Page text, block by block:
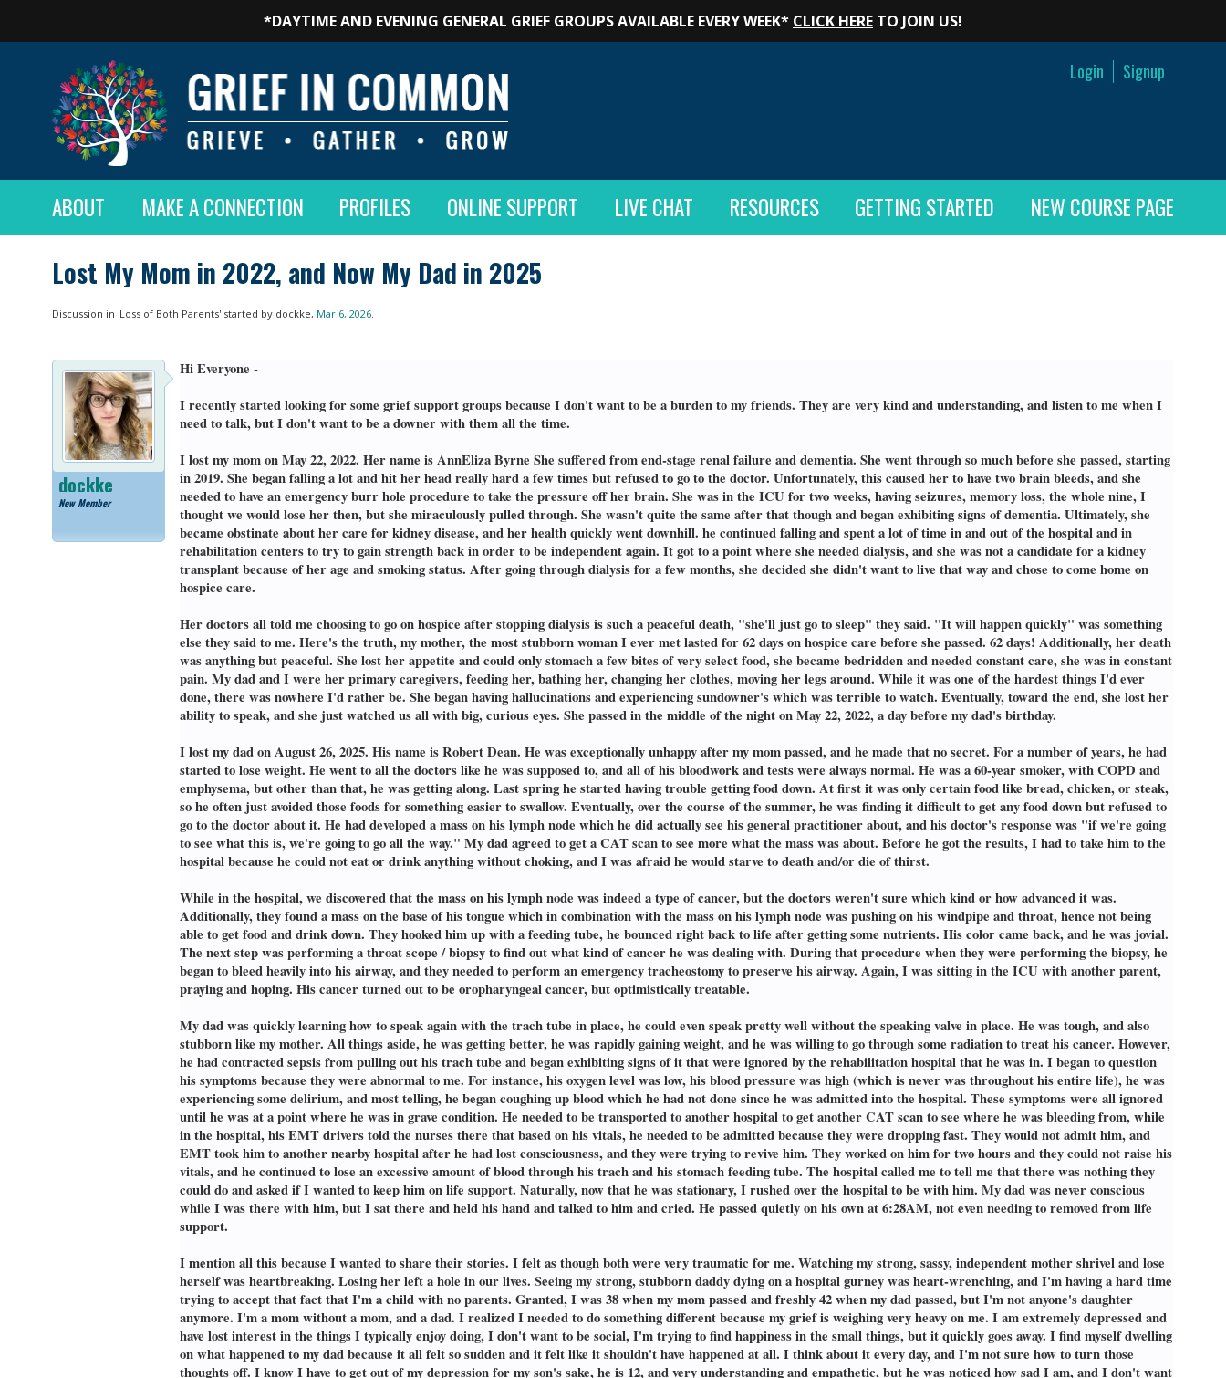
*DAYTIME AND EVENING GENERAL GRIEF GROUPS AVAILABLE EVERY WEEK* CLICK HERE TO JOIN US!
Login Signup
ABOUT MAKE A CONNECTION PROFILES ONLINE SUPPORT LIVE CHAT RESOURCES GETTING STARTED NEW COURSE PAGE
Lost My Mom in 2022, and Now My Dad in 2025
Discussion in 'Loss of Both Parents' started by dockke, Mar 6, 2026
dockke
New Member
Hi Everyone -
I recently started looking for some grief support groups because I don't want to be a burden to my friends. They are very kind and understanding, and listen to me when I
need to talk, but I don't want to be a downer with them all the time.
I lost my mom on May 22, 2022. Her name is AnnEliza Byrne She suffered from end-stage renal failure and dementia. She went through so much before she passed, starting
in 2019. She began falling a lot and hit her head really hard a few times but refused to go to the doctor. Unfortunately, this caused her to have two brain bleeds, and she
needed to have an emergency burr hole procedure to take the pressure off her brain. She was in the ICU for two weeks, having seizures, memory loss, the whole nine, I
thought we would lose her then, but she miraculously pulled through. She wasn't quite the same after that though and began exhibiting signs of dementia. Ultimately, she
became obstinate about her care for kidney disease, and her health quickly went downhill. he continued falling and spent a lot of time in and out of the hospital and in
rehabilitation centers to try to gain strength back in order to be independent again. It got to a point where she needed dialysis, and she was not a candidate for a kidney
transplant because of her age and smoking status. After going through dialysis for a few months, she decided she didn't want to live that way and chose to come home on
hospice care.
Her doctors all told me choosing to go on hospice after stopping dialysis is such a peaceful death, "she'll just go to sleep" they said. "It will happen quickly" was something
else they said to me. Here's the truth, my mother, the most stubborn woman I ever met lasted for 62 days on hospice care before she passed. 62 days! Additionally, her death
was anything but peaceful. She lost her appetite and could only stomach a few bites of very select food, she became bedridden and needed constant care, she was in constant
pain. My dad and I were her primary caregivers, feeding her, bathing her, changing her clothes, moving her legs around. While it was one of the hardest things I'd ever
done, there was nowhere I'd rather be. She began having hallucinations and experiencing sundowner's which was terrible to watch. Eventually, toward the end, she lost her
ability to speak, and she just watched us all with big, curious eyes. She passed in the middle of the night on May 22, 2022, a day before my dad's birthday.
I lost my dad on August 26, 2025. His name is Robert Dean. He was exceptionally unhappy after my mom passed, and he made that no secret. For a number of years, he had
started to lose weight. He went to all the doctors like he was supposed to, and all of his bloodwork and tests were always normal. He was a 60-year smoker, with COPD and
emphysema, but other than that, he was getting along. Last spring he started having trouble getting food down. At first it was only certain food like bread, chicken, or steak,
so he often just avoided those foods for something easier to swallow. Eventually, over the course of the summer, he was finding it difficult to get any food down but refused to
go to the doctor about it. He had developed a mass on his lymph node which he did actually see his general practitioner about, and his doctor's response was "if we're going
to see what this is, we're going to go all the way." My dad agreed to get a CAT scan to see more what the mass was about. Before he got the results, I had to take him to the
hospital because he could not eat or drink anything without choking, and I was afraid he would starve to death and/or die of thirst.
While in the hospital, we discovered that the mass on his lymph node was indeed a type of cancer, but the doctors weren't sure which kind or how advanced it was.
Additionally, they found a mass on the base of his tongue which in combination with the mass on his lymph node was pushing on his windpipe and throat, hence not being
able to get food and drink down. They hooked him up with a feeding tube, he bounced right back to life after getting some nutrients. His color came back, and he was jovial.
The next step was performing a throat scope / biopsy to find out what kind of cancer he was dealing with. During that procedure when they were performing the biopsy, he
began to bleed heavily into his airway, and they needed to perform an emergency tracheostomy to preserve his airway. Again, I was sitting in the ICU with another parent,
praying and hoping. His cancer turned out to be oropharyngeal cancer, but optimistically treatable.
My dad was quickly learning how to speak again with the trach tube in place, he could even speak pretty well without the speaking valve in place. He was tough, and also
stubborn like my mother. All things aside, he was getting better, he was rapidly gaining weight, and he was willing to go through some radiation to treat his cancer. However,
he had contracted sepsis from pulling out his trach tube and began exhibiting signs of it that were ignored by the rehabilitation hospital that he was in. I began to question
his symptoms because they were abnormal to me. For instance, his oxygen level was low, his blood pressure was high (which is never was throughout his entire life), he was
experiencing some delirium, and most telling, he began coughing up blood which he had not done since he was admitted into the hospital. These symptoms were all ignored
until he was at a point where he was in grave condition. He needed to be transported to another hospital to get another CAT scan to see where he was bleeding from, while
in the hospital, his EMT drivers told the nurses there that based on his vitals, he needed to be admitted because they were dropping fast. They would not admit him, and
EMT took him to another nearby hospital after he had lost consciousness, and they were trying to revive him. They worked on him for two hours and they could not raise his
vitals, and he continued to lose an excessive amount of blood through his trach and his stomach feeding tube. The hospital called me to tell me that there was nothing they
could do and asked if I wanted to keep him on life support. Naturally, now that he was stationary, I rushed over the hospital to be with him. My dad was never conscious
while I was there with him, but I sat there and held his hand and talked to him and cried. He passed quietly on his own at 6:28AM, not even needing to removed from life
support.
I mention all this because I wanted to share their stories. I felt as though both were very traumatic for me. Watching my strong, sassy, independent mother shrivel and lose
herself was heartbreaking. Losing her left a hole in our lives. Seeing my strong, stubborn daddy dying on a hospital gurney was heart-wrenching, and I'm having a hard time
trying to accept that fact that I'm a child with no parents. Granted, I was 38 when my mom passed and freshly 42 when my dad passed, but I'm not anyone's daughter
anymore. I'm a mom without a mom, and a dad. I realized I needed to do something different because my grief is weighing very heavy on me. I am extremely depressed and
have lost interest in the things I typically enjoy doing, I don't want to be social, I'm trying to find happiness in the small things, but it quickly goes away. I find myself dwelling
on what happened to my dad because it all felt so sudden and it felt like it shouldn't have happened at all. I think about it every day, and I'm not sure how to turn those
thoughts off. I know I have to get out of my depression for my son's sake, he is 12, and very understanding and empathetic, but he was noticed how sad I am, and I don't want